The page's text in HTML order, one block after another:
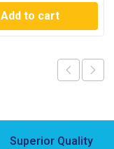
Add to cart
Superior Quality